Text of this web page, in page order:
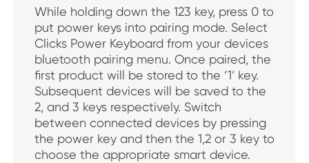
While holding down the 123 key, press 0 to
put power keys into pairing mode. Select
Clicks Power Keyboard from your devices
bluetooth pairing menu. Once paired, the
first product will be stored to the ‘1’ key.
Subsequent devices will be saved to the
2, and 3 keys respectively. Switch
between connected devices by pressing
the power key and then the 1,2 or 3 key to
choose the appropriate smart device.